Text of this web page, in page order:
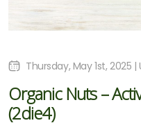
Thursday, May 1st, 2025
Organic Nuts –
(2die4)